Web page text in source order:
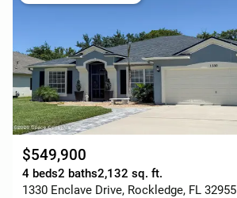
$549,900
4 beds2 baths2,132 sq. ft.
1330 Enclave Drive, Rockledge, FL 32955